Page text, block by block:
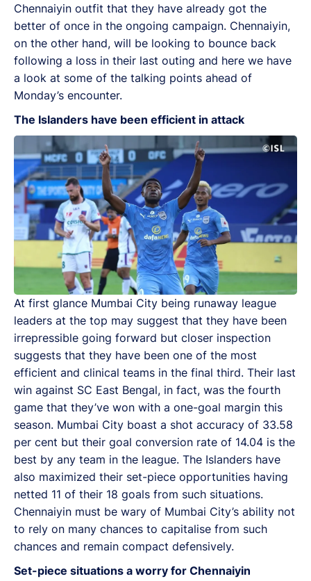
Chennaiyin outfit that they have already got the
better of once in the ongoing campaign. Chennaiyin,
on the other hand, will be looking to bounce back
following a loss in their last outing and here we have
a look at some of the talking points ahead of
Monday’s encounter.
The Islanders have been efficient in attack
At first glance Mumbai City being runaway league
leaders at the top may suggest that they have been
irrepressible going forward but closer inspection
suggests that they have been one of the most
efficient and clinical teams in the final third. Their last
win against SC East Bengal, in fact, was the fourth
game that they’ve won with a one-goal margin this
season. Mumbai City boast a shot accuracy of 33.58
per cent but their goal conversion rate of 14.04 is the
best by any team in the league. The Islanders have
also maximized their set-piece opportunities having
netted 11 of their 18 goals from such situations.
Chennaiyin must be wary of Mumbai City’s ability not
to rely on many chances to capitalise from such
chances and remain compact defensively.
Set-piece situations a worry for Chennaiyin